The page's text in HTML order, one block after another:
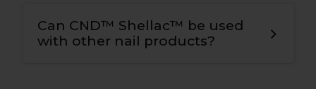
Can CND™ Shellac™ be used
with other nail products?